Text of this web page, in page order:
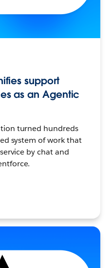
support
as an Agentic
turned hundreds
system of work that
by chat and